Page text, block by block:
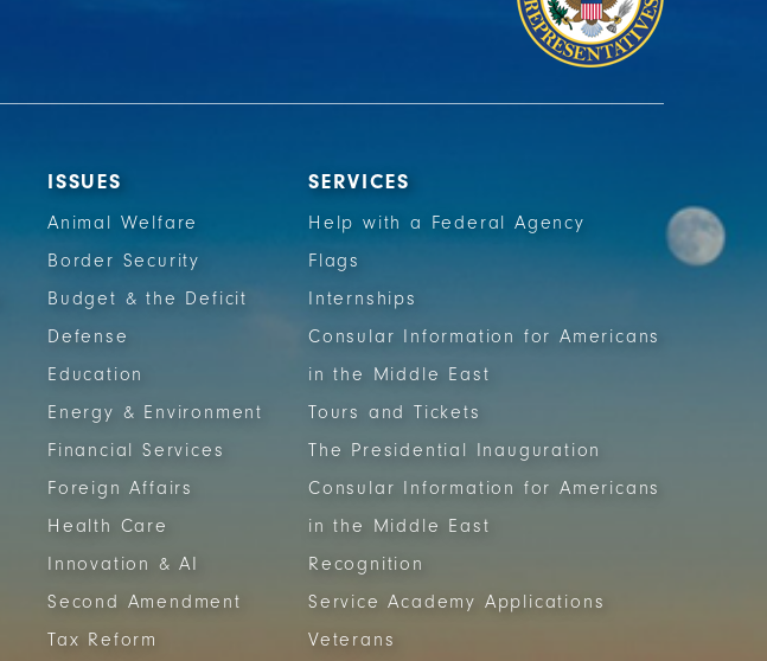
ISSUES
Animal Welfare
Border Security
Budget & the Deficit
Defense
Education
Energy & Environment
Financial Services
Foreign Affairs
Health Care
Innovation & AI
Second Amendment
Tax Reform
SERVICES
Help with a Federal Agency
Flags
Internships
Consular Information for Americans
in the Middle East
Tours and Tickets
The Presidential Inauguration
Consular Information for Americans
in the Middle East
Recognition
Service Academy Applications
Veterans